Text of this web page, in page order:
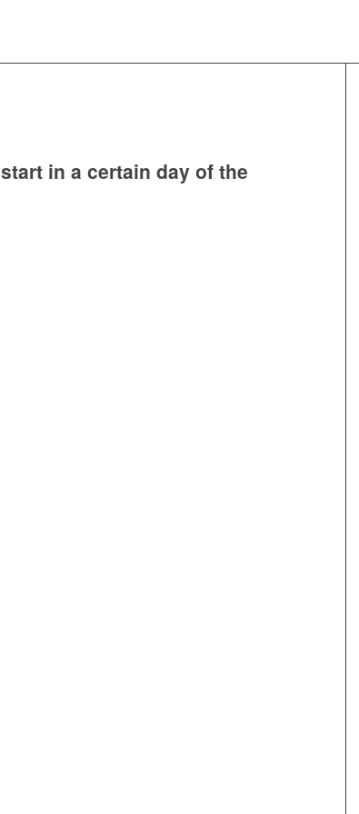
in a certain day of the